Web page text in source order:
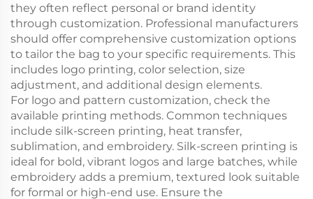
they often reflect personal or brand identity
through customization. Professional manufacturers
should offer comprehensive customization options
to tailor the bag to your specific requirements. This
includes logo printing, color selection, size
adjustment, and additional design elements.
For logo and pattern customization, check the
available printing methods. Common techniques
include silk-screen printing, heat transfer,
sublimation, and embroidery. Silk-screen printing is
ideal for bold, vibrant logos and large batches, while
embroidery adds a premium, textured look suitable
for formal or high-end use. Ensure the